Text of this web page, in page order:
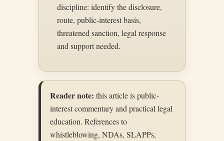
discipline: identify the disclosure,
route, public-interest basis,
threatened sanction, legal response
and support needed.
Reader note: this article is public-
interest commentary and practical legal
education. References to
whistleblowing, NDAs, SLAPPs,